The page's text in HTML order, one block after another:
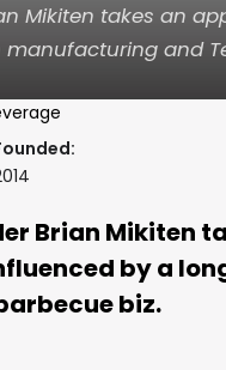
Mikiten takes an
and
Brian Mikiten
by a
biz.